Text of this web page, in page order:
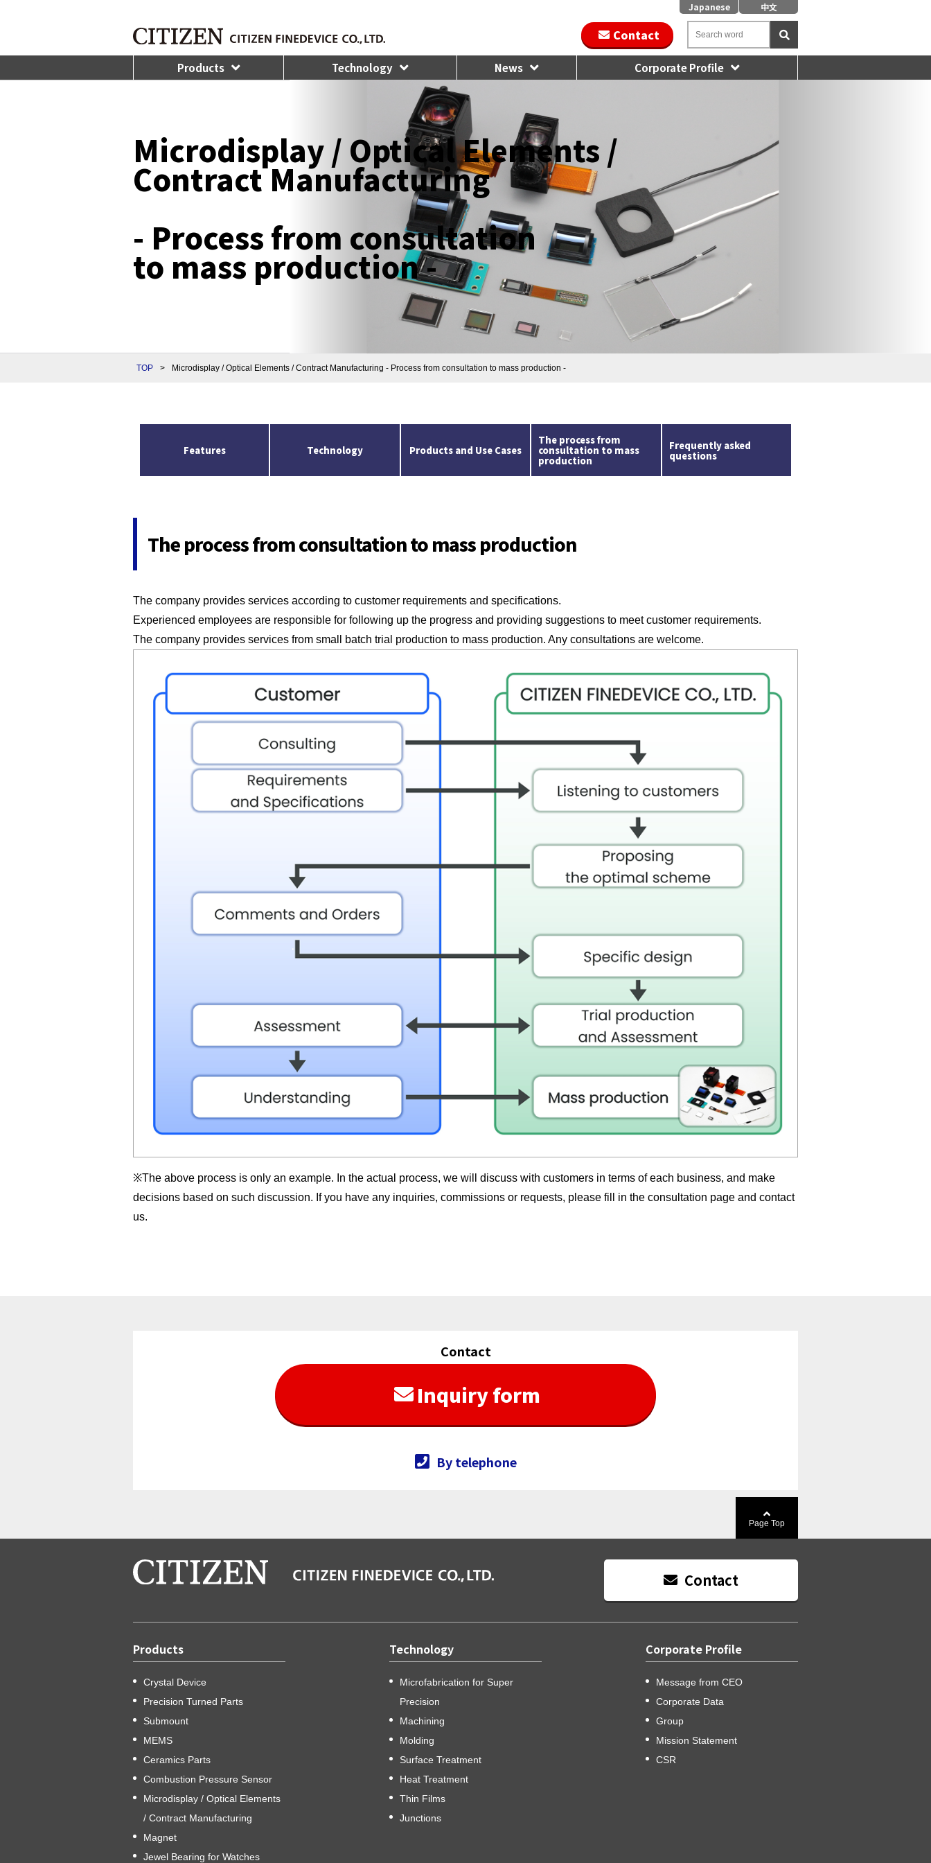
Japanese 中文
Contact
Products Technology News Corporate Profile
Microdisplay / Optical Elements /
Contract Manufacturing
- Process from consultation
to mass production -
TOP > Microdisplay / Optical Elements / Contract Manufacturing - Process from consultation to mass production -
Features Technology Products and Use Cases
The process from
consultation to mass
production
Frequently asked
questions
The process from consultation to mass production
The company provides services according to customer requirements and specifications.
Experienced employees are responsible for following up the progress and providing suggestions to meet customer requirements.
The company provides services from small batch trial production to mass production. Any consultations are welcome.
※The above process is only an example. In the actual process, we will discuss with customers in terms of each business, and make
decisions based on such discussion. If you have any inquiries, commissions or requests, please fill in the consultation page and contact
us.
Contact
Inquiry form
By telephone
Page Top
Contact
Products
Crystal Device
Precision Turned Parts
Submount
MEMS
Ceramics Parts
Combustion Pressure Sensor
Microdisplay / Optical Elements
/ Contract Manufacturing
Magnet
Jewel Bearing for Watches
Technology
Microfabrication for Super
Precision
Machining
Molding
Surface Treatment
Heat Treatment
Thin Films
Junctions
Corporate Profile
Message from CEO
Corporate Data
Group
Mission Statement
CSR